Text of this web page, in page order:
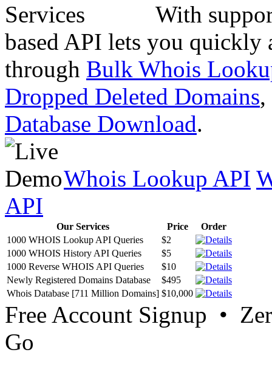
With
based API lets you quickly
through Bulk Whois
Dropped Deleted Domains,
Database Download.
Whois Lookup API
API
Our Services Price
Order
1000 WHOIS Lookup API Queries
$2
1000 WHOIS History API Queries
$5
1000 Reverse WHOIS API Queries
$10
Newly Registered Domains Database
$495
Whois Database [711 Million Domains] $10,000
Free Account Signup •
Go